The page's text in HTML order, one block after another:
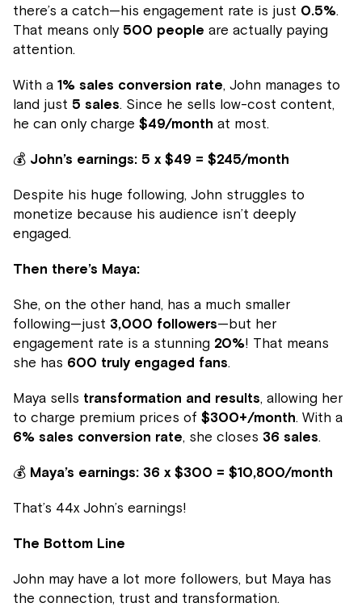
there’s a catch—his engagement rate is just 0.5%.
That means only 500 people are actually paying
attention.
With a 1% sales conversion rate, John manages to
land just 5 sales. Since he sells low-cost content,
he can only charge $49/month at most.
💰 John’s earnings: 5 x $49 = $245/month
Despite his huge following, John struggles to
monetize because his audience isn’t deeply
engaged.
Then there’s Maya:
She, on the other hand, has a much smaller
following—just 3,000 followers—but her
engagement rate is a stunning 20%! That means
she has 600 truly engaged fans.
Maya sells transformation and results, allowing her
to charge premium prices of $300+/month. With a
6% sales conversion rate, she closes 36 sales.
💰 Maya’s earnings: 36 x $300 = $10,800/month
That’s 44x John’s earnings!
The Bottom Line
John may have a lot more followers, but Maya has
the connection, trust and transformation.